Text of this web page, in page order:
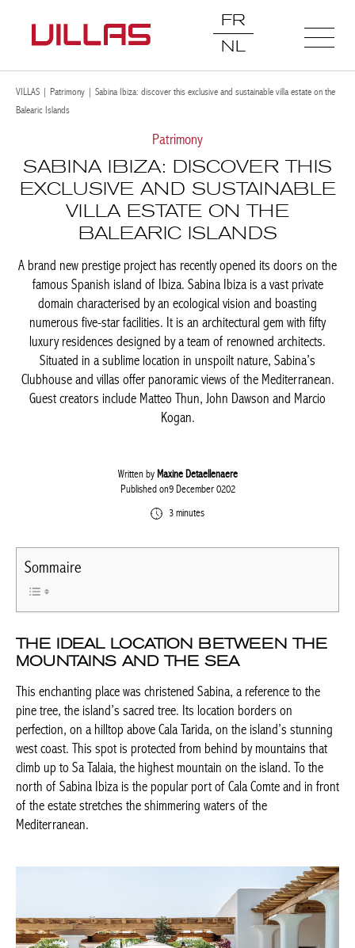
FR
NL
VILLAS | Patrimony | Sabina Ibiza: discover this exclusive and sustainable villa estate on the
Balearic Islands
Patrimony
SABINA IBIZA: DISCOVER THIS
EXCLUSIVE AND SUSTAINABLE
VILLA ESTATE ON THE
BALEARIC ISLANDS
A brand new prestige project has recently opened its doors on the
famous Spanish island of Ibiza. Sabina Ibiza is a vast private
domain characterised by an ecological vision and boasting
numerous five-star facilities. It is an architectural gem with fifty
luxury residences designed by a team of renowned architects.
Situated in a sublime location in unspoilt nature, Sabina’s
Clubhouse and villas offer panoramic views of the Mediterranean.
Guest creators include Matteo Thun, John Dawson and Marcio
Kogan.
Written by Maxine Detaellenaere
Published on9 December 0202
3 minutes
Sommaire
THE IDEAL LOCATION BETWEEN THE
MOUNTAINS AND THE SEA
This enchanting place was christened Sabina, a reference to the
pine tree, the island’s sacred tree. Its location borders on
perfection, on a hilltop above Cala Tarida, on the island’s stunning
west coast. This spot is protected from behind by mountains that
climb up to Sa Talaia, the highest mountain on the island. To the
north of Sabina Ibiza is the popular port of Cala Comte and in front
of the estate stretches the shimmering waters of the
Mediterranean.